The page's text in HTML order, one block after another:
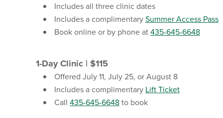
Includes all three clinic dates
Includes a complimentarySummer Access Pass
Book online or by phone at435-645-6648
1-Day Clinic | $115
Offered July 11, July 25, or August 8
Includes a complimentary Lift Ticket
Call 435-645-6648to book